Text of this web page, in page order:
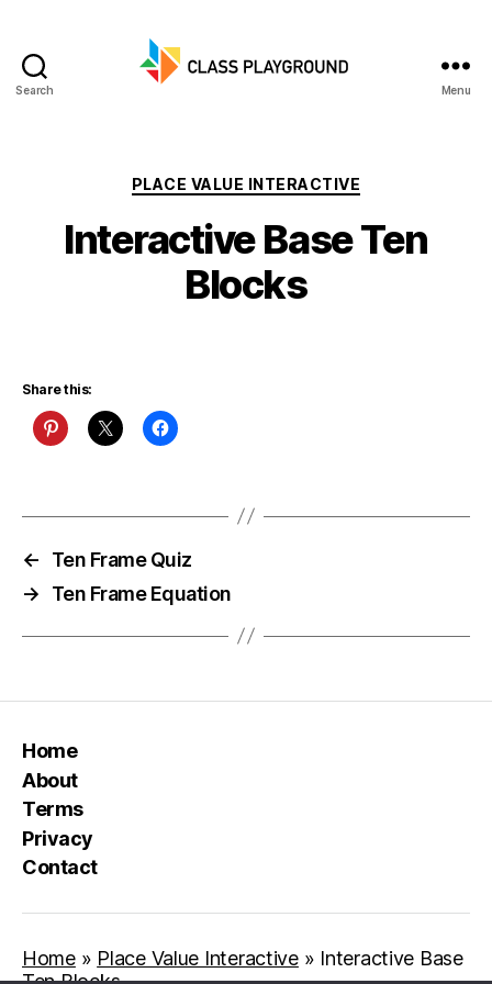
Search Menu
Categories
PLACE VALUE INTERACTIVE
Interactive Base Ten
Blocks
Share this:
←
Ten Frame Quiz
→
Ten Frame Equation
Home
About
Terms
Privacy
Contact
Home» Place Value Interactive» Interactive Base